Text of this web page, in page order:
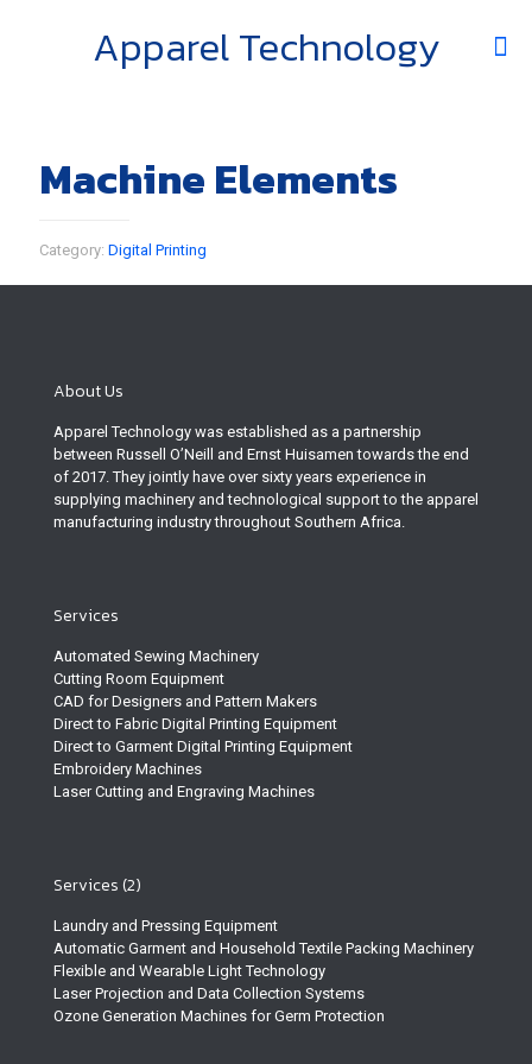
Apparel Technology
Machine Elements
Category: Digital Printing
About Us
Apparel Technology was established as a partnership
between Russell O’Neill and Ernst Huisamen towards the end
of 2017. They jointly have over sixty years experience in
supplying machinery and technological support to the apparel
manufacturing industry throughout Southern Africa.
Services
Automated Sewing Machinery
Cutting Room Equipment
CAD for Designers and Pattern Makers
Direct to Fabric Digital Printing Equipment
Direct to Garment Digital Printing Equipment
Embroidery Machines
Laser Cutting and Engraving Machines
Services (2)
Laundry and Pressing Equipment
Automatic Garment and Household Textile Packing Machinery
Flexible and Wearable Light Technology
Laser Projection and Data Collection Systems
Ozone Generation Machines for Germ Protection